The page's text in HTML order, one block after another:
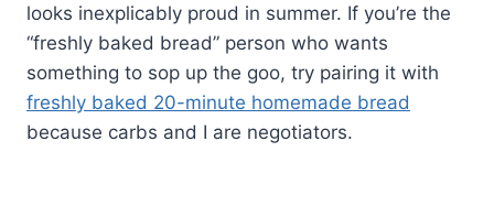
looks inexplicably proud in summer. If you’re the
“freshly baked bread” person who wants
something to sop up the goo, try pairing it with
freshly baked 20-minute homemade bread
because carbs and I are negotiators.